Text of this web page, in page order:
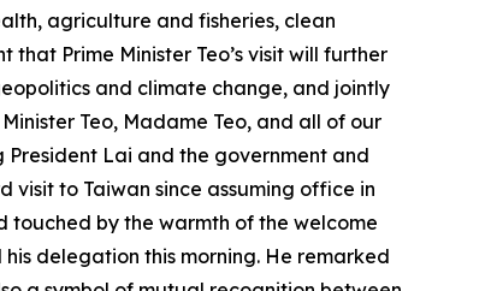
agriculture and fisheries, clean
Prime Minister Teo’s visit will further
and climate change, and jointly
Teo, Madame Teo, and all of our
President Lai and the government and
visit to Taiwan since assuming office in
touched by the warmth of the welcome
delegation this morning. He remarked